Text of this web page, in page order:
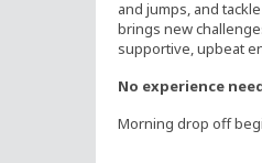
and jumps, and
brings new
supportive, upbeat
No experience
Morning drop off